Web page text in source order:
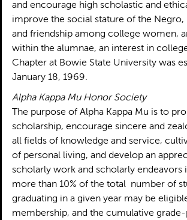
and encourage high scholastic and
improve the social stature of the
and friendship among college women,
within the alumnae, an interest in
Chapter at Bowie State University was
January 18, 1969.
Alpha Kappa Mu Honor Society
The purpose of Alpha Kappa Mu is to
scholarship, encourage sincere and
all fields of knowledge and service,
of personal living, and develop an
scholarly work and scholarly endeavors
more than 10% of the total number of
graduating in a given year may be
membership, and the cumulative